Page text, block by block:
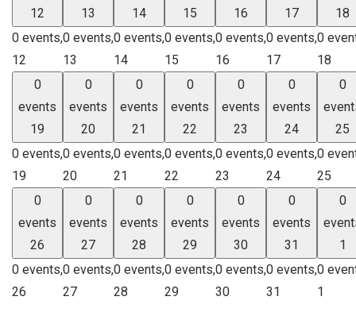
12
0 events,
12
13
0 events,
13
14
0 events,
14
15
0 events,
15
16
0 events,
16
17
0 events,
17
18
0
18
0
events
19
0 events,
19
0
events
20
0 events,
20
0
events
21
0 events,
21
0
events
22
0 events,
22
0
events
23
0 events,
23
0
events
24
0 events,
24
0
25
0
25
0
events
26
0 events,
26
0
events
27
0 events,
27
0
events
28
0 events,
28
0
events
29
0 events,
29
0
events
30
0 events,
30
0
events
31
0 events,
31
0
1
0
1